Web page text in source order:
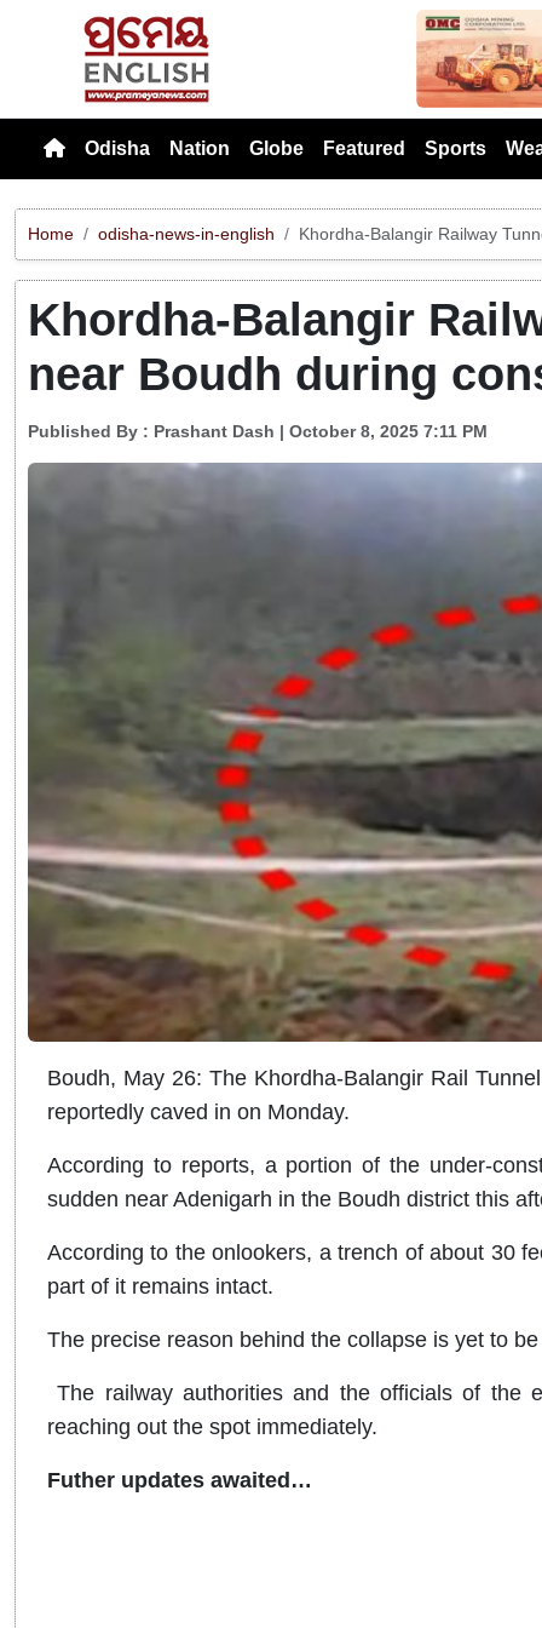
Odisha Nation Globe Featured Sports
Home odisha-news-in-english Khordha-Balangir Railway
Khordha-Balangir
near Boudh during
Published By : Prashant Dash | October 8, 2025 7:11 PM
Boudh, May 26: The Khordha-Balangir Rail
reportedly caved in on Monday.
According to reports, a portion of the under-
sudden near Adenigarh in the Boudh district this
According to the onlookers, a trench of about 30
part of it remains intact.
The precise reason behind the collapse is yet to
The railway authorities and the officials of the
reaching out the spot immediately.
Futher updates awaited…